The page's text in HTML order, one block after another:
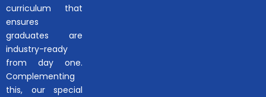
curriculum that
ensures
graduates are
industry-ready
from day one.
Complementing
this, our special